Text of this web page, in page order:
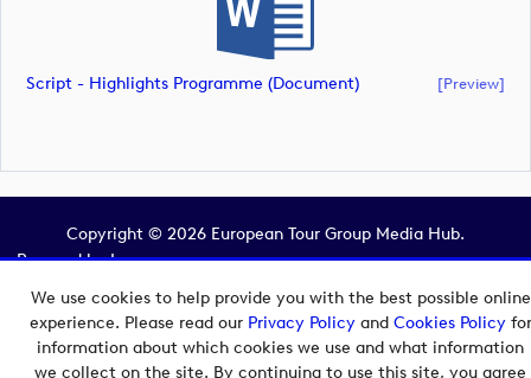
We use cookies to help provide you with the best possible online
experience. Please read our Privacy Policyand Cookies Policyfor
information about which cookies we use and what information
we collect on the site. By continuing to use this site, you agree
Script - Highlights Programme (document) [preview]
Copyright © 2026 European Tour Group Media Hub.
Powered byImagen.